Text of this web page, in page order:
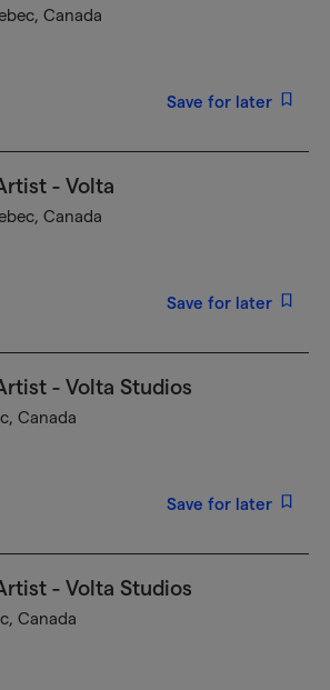
Canada
Save for later
- Volta
Canada
Save for later
- Volta Studios
Canada
Save for later
- Volta Studios
Canada